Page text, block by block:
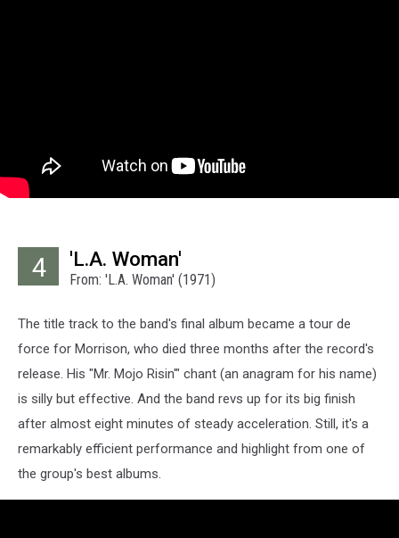
4 'L.A. Woman'
From: 'L.A. Woman' (1971)
The title track to the band's final album became a tour de
force for Morrison, who died three months after the record's
release. His "Mr. Mojo Risin'" chant (an anagram for his name)
is silly but effective. And the band revs up for its big finish
after almost eight minutes of steady acceleration. Still, it's a
remarkably efficient performance and highlight from one of
the group's best albums.